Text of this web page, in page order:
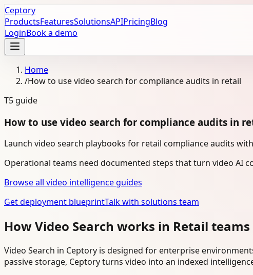
Ceptory
ProductsFeaturesSolutionsAPIPricingBlog
LoginBook a demo
Home
/How to use video search for compliance audits in retail
T5 guide
How to use video search for compliance audits in
Launch video search playbooks for retail compliance audits
Operational teams need documented steps that turn video AI
Browse all video intelligence guides
Get deployment blueprintTalk with solutions team
How Video Search works in Retail teams
Video Search in Ceptory is designed for enterprise
passive storage, Ceptory turns video into an indexed